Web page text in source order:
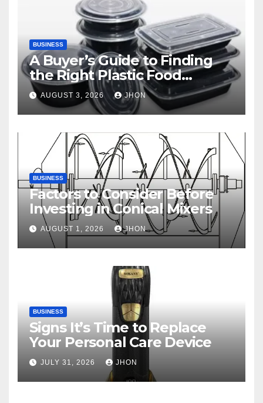
BUSINESS
A Buyer’s Guide to Finding
the Right Plastic Food
Container Supplier
AUGUST 3, 2026 JHON
BUSINESS
Factors to Consider Before
Investing in Conical Mixers
AUGUST 1, 2026 JHON
BUSINESS
Signs It’s Time to Replace
Your Personal Care Device
JULY 31, 2026 JHON